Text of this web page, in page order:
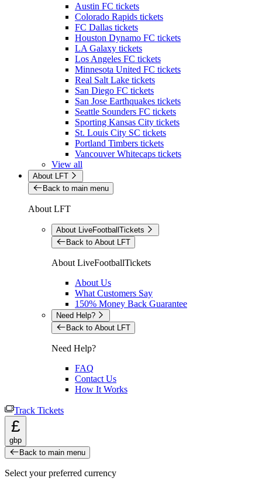
Austin FC tickets
Colorado Rapids tickets
FC Dallas tickets
Houston Dynamo FC tickets
LA Galaxy tickets
Los Angeles FC tickets
Minnesota United FC tickets
Real Salt Lake tickets
San Diego FC tickets
San Jose Earthquakes tickets
Seattle Sounders FC tickets
Sporting Kansas City tickets
St. Louis City SC tickets
Portland Timbers tickets
Vancouver Whitecaps tickets
View all
About LFT
Back to main menu
About LFT
About LiveFootballTickets
Back to About LFT
About LiveFootballTickets
About Us
What Customers Say
150% Money Back Guarantee
Need Help?
Back to About LFT
Need Help?
FAQ
Contact Us
How It Works
Track Tickets
£
gbp
Back to main menu
Select your preferred currency